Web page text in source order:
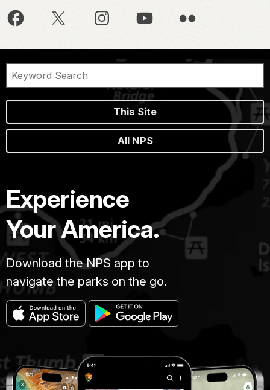
This Site
All NPS
Experience
Your America.
Download the NPS app to
navigate the parks on the go.